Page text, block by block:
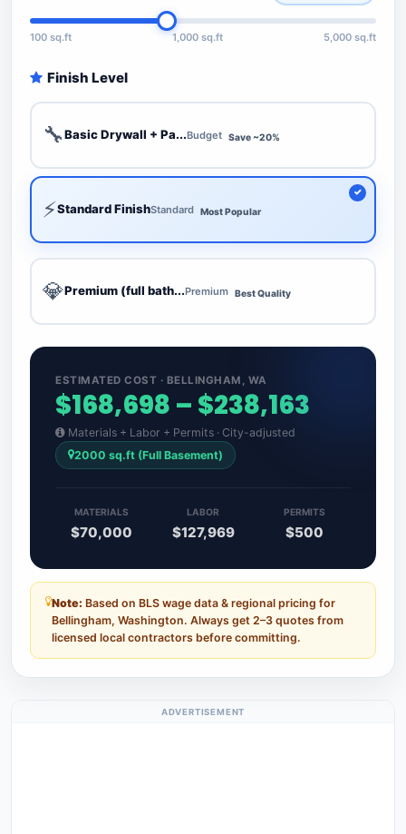
100 sq.ft 1,000 sq.ft 5,000 sq.ft
Finish Level
🔧Basic Drywall + Pa...Budget Save ~20%
⚡Standard FinishStandard Most Popular
💎Premium (full bath...Premium Best Quality
ESTIMATED COST · BELLINGHAM, WA
$168,698 – $238,163
Materials + Labor + Permits · City-adjusted
2000 sq.ft (Full Basement)
MATERIALS
$70,000
LABOR
$127,969
PERMITS
$500
Note: Based on BLS wage data & regional pricing for
Bellingham, Washington. Always get 2–3 quotes from
licensed local contractors before committing.
ADVERTISEMENT